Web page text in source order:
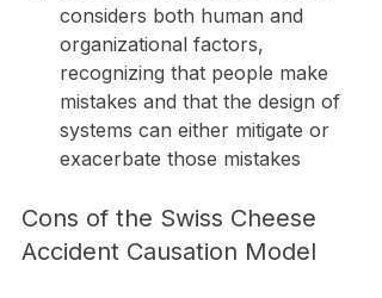
considers both human and
organizational factors,
recognizing that people make
mistakes and that the design of
systems can either mitigate or
exacerbate those mistakes
Cons of the Swiss Cheese
Accident Causation Model